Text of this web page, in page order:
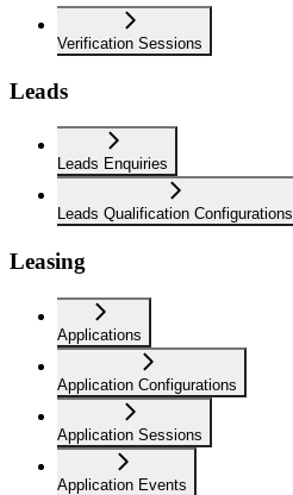
Verification Sessions
Leads
Leads Enquiries
Leads Qualification Configurations
Leasing
Applications
Application Configurations
Application Sessions
Application Events